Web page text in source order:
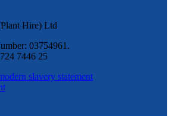
Hire) Ltd
03754961.
7446 25
slavery statement